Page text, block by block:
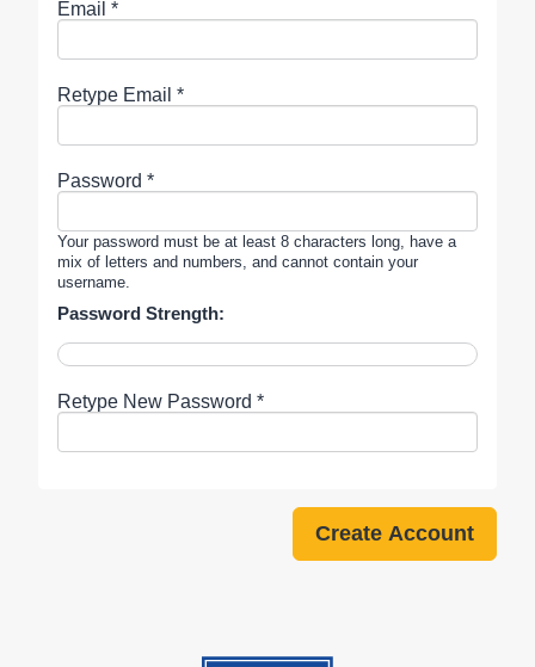
Email *
Retype Email *
Password *
Your password must be at least 8 characters long, have a
mix of letters and numbers, and cannot contain your
username.
Password Strength:
Retype New Password *